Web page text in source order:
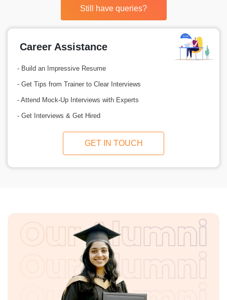
Still have queries?
Career Assistance
- Build an Impressive Resume
- Get Tips from Trainer to Clear Interviews
- Attend Mock-Up Interviews with Experts
- Get Interviews & Get Hired
GET IN TOUCH